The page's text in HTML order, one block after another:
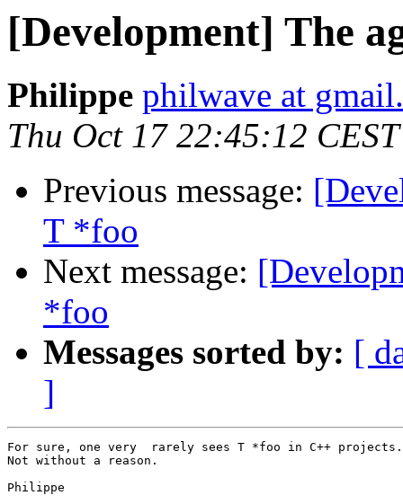
[Development] The
Philippe philwave at
Thu Oct 17 22:45:12
Previous message:
T *foo
Next message:
*foo
Messages sorted by: [
]
For sure, one very  rarely sees T *foo in C++ projects.
Not without a reason.
Philippe